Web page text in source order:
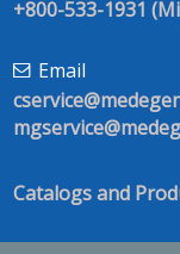
+800-533-1931
Email
Catalogs and